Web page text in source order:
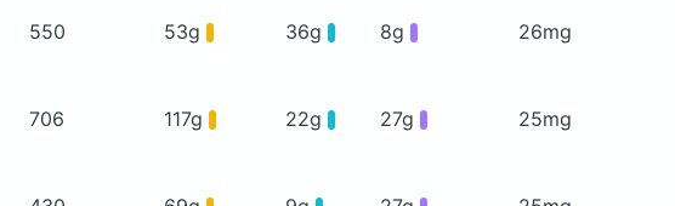
550 53g 36g 8g 26mg
706 117g 22g 27g 25mg